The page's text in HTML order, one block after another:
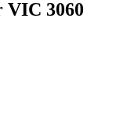
VIC 3060